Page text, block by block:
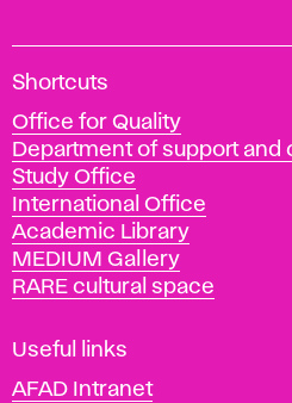
A
a
d
e
m
y
o
f
i
Shortcuts
Office for Quality
Department of support and
Study Office
International Office
Academic Library
MEDIUM Gallery
RARE cultural space
Useful links
AFAD Intranet